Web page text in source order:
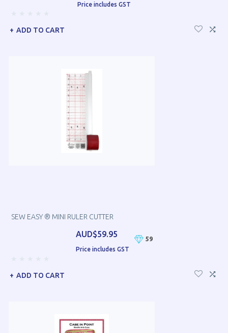
Price includes GST
ADD TO CART
SEW EASY ® MINI RULER CUTTER
AUD$59.95
Price includes GST
59
ADD TO CART